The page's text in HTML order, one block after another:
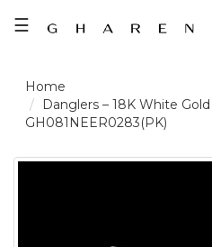
☰
LOGIN /
Danglers – 18K White
GH081NEER0283(PK)